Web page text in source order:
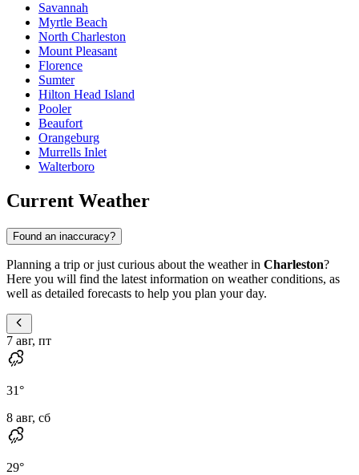
Savannah
Myrtle Beach
North Charleston
Mount Pleasant
Florence
Sumter
Hilton Head Island
Pooler
Beaufort
Orangeburg
Murrells Inlet
Walterboro
Current Weather
Found an inaccuracy?
Planning a trip or just curious about the weather in Charleston?
Here you will find the latest information on weather conditions, as
well as detailed forecasts to help you plan your day.
7 авг, пт
31°
8 авг, сб
29°